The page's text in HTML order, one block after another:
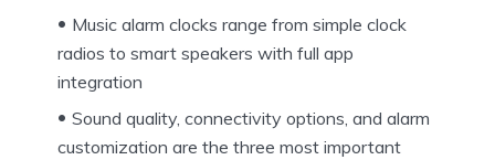
Music alarm clocks range from simple clock
radios to smart speakers with full app
integration
Sound quality, connectivity options, and alarm
customization are the three most important